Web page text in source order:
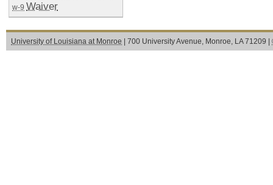
w-9 Waiver
University of Louisiana at Monroe | 700 University Avenue, Monroe, LA 71209 |